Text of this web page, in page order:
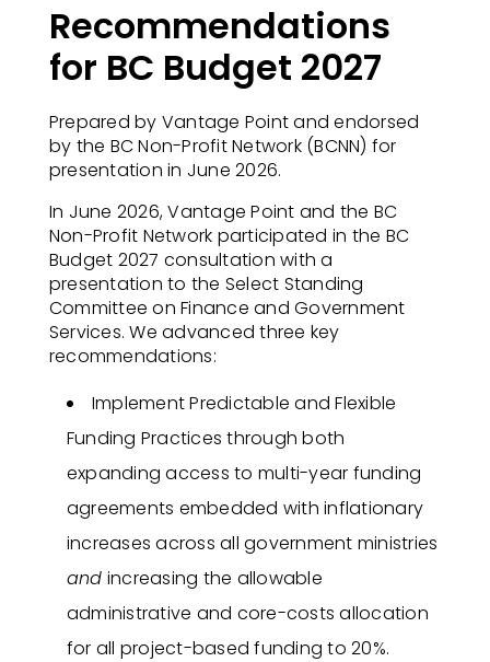
Recommendations
for BC Budget 2027
Prepared by Vantage Point and endorsed
by the BC Non-Profit Network (BCNN) for
presentation in June 2026.
In June 2026, Vantage Point and the BC
Non-Profit Network participated in the BC
Budget 2027 consultation with a
presentation to the Select Standing
Committee on Finance and Government
Services. We advanced three key
recommendations:
Implement Predictable and Flexible
Funding Practices through both
expanding access to multi-year funding
agreements embedded with inflationary
increases across all government ministries
and increasing the allowable
administrative and core-costs allocation
for all project-based funding to 20%.